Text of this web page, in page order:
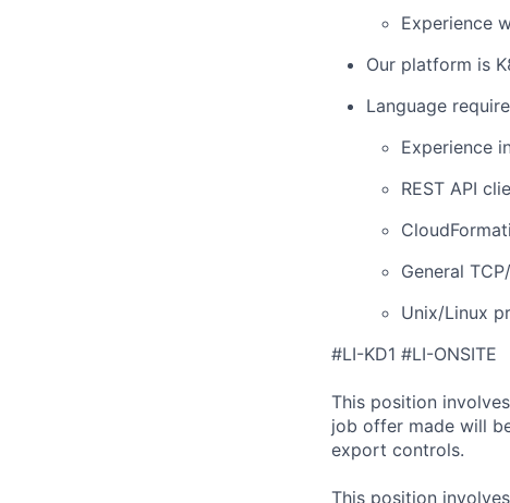
Experience
Our platform is
Language
Experience
REST API
General
Unix/Linux
#LI-KD1 #LI-ONSITE
This position
job offer made will
export controls.
This position